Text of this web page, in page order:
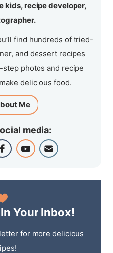
kids, recipe developer,
find hundreds of tried-
and dessert recipes
photos and recipe
delicious food.
Me
media:
Your Inbox!
for more delicious